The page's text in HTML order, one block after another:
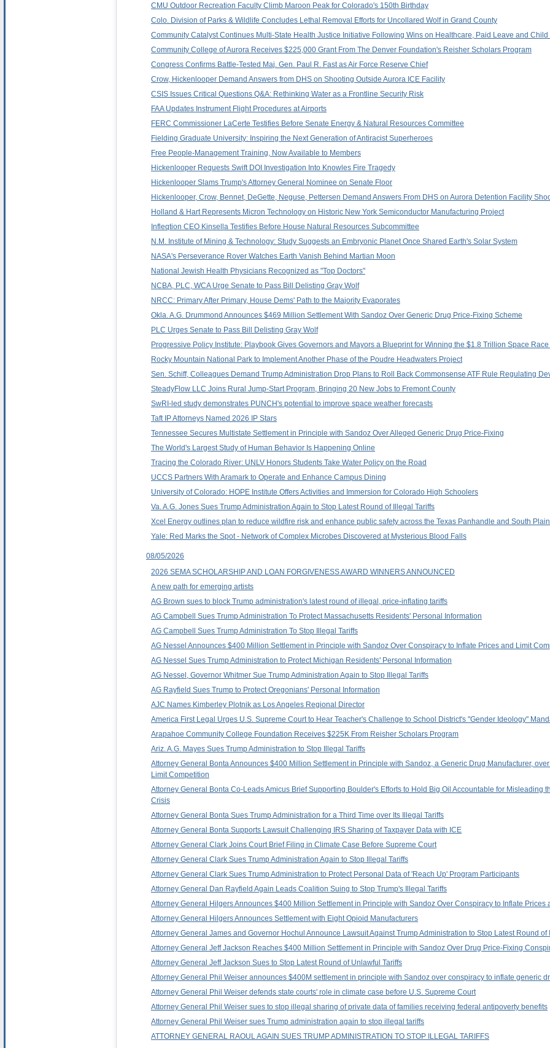
CMU Outdoor Recreation Faculty Climb Maroon Peak for Colorado's 150th Birthday
Colo. Division of Parks & Wildlife Concludes Lethal Removal Efforts for Uncollared Wolf in Grand County
Community Catalyst Continues Multi-State Health Justice Initiative Following Wins on Healthcare, Paid Leave and Child
Community College of Aurora Receives $225,000 Grant From The Denver Foundation's Reisher Scholars Program
Congress Confirms Battle-Tested Maj. Gen. Paul R. Fast as Air Force Reserve Chief
Crow, Hickenlooper Demand Answers from DHS on Shooting Outside Aurora ICE Facility
CSIS Issues Critical Questions Q&A: Rethinking Water as a Frontline Security Risk
FAA Updates Instrument Flight Procedures at Airports
FERC Commissioner LaCerte Testifies Before Senate Energy & Natural Resources Committee
Fielding Graduate University: Inspiring the Next Generation of Antiracist Superheroes
Free People-Management Training, Now Available to Members
Hickenlooper Requests Swift DOI Investigation Into Knowles Fire Tragedy
Hickenlooper Slams Trump's Attorney General Nominee on Senate Floor
Hickenlooper, Crow, Bennet, DeGette, Neguse, Pettersen Demand Answers From DHS on Aurora Detention Facility
Holland & Hart Represents Micron Technology on Historic New York Semiconductor Manufacturing Project
Infleqtion CEO Kinsella Testifies Before House Natural Resources Subcommittee
N.M. Institute of Mining & Technology: Study Suggests an Embryonic Planet Once Shared Earth's Solar System
NASA's Perseverance Rover Watches Earth Vanish Behind Martian Moon
National Jewish Health Physicians Recognized as "Top Doctors"
NCBA, PLC, WCA Urge Senate to Pass Bill Delisting Gray Wolf
NRCC: Primary After Primary, House Dems' Path to the Majority Evaporates
Okla. A.G. Drummond Announces $469 Million Settlement With Sandoz Over Generic Drug Price-Fixing Scheme
PLC Urges Senate to Pass Bill Delisting Gray Wolf
Progressive Policy Institute: Playbook Gives Governors and Mayors a Blueprint for Winning the $1.8 Trillion Space
Rocky Mountain National Park to Implement Another Phase of the Poudre Headwaters Project
Sen. Schiff, Colleagues Demand Trump Administration Drop Plans to Roll Back Commonsense ATF Rule Regulating
SteadyFlow LLC Joins Rural Jump-Start Program, Bringing 20 New Jobs to Fremont County
SwRI-led study demonstrates PUNCH's potential to improve space weather forecasts
Taft IP Attorneys Named 2026 IP Stars
Tennessee Secures Multistate Settlement in Principle with Sandoz Over Alleged Generic Drug Price-Fixing
The World's Largest Study of Human Behavior Is Happening Online
Tracing the Colorado River: UNLV Honors Students Take Water Policy on the Road
UCCS Partners With Aramark to Operate and Enhance Campus Dining
University of Colorado: HOPE Institute Offers Activities and Immersion for Colorado High Schoolers
Va. A.G. Jones Sues Trump Administration Again to Stop Latest Round of Illegal Tariffs
Xcel Energy outlines plan to reduce wildfire risk and enhance public safety across the Texas Panhandle and South
Yale: Red Marks the Spot - Network of Complex Microbes Discovered at Mysterious Blood Falls
08/05/2026
2026 SEMA SCHOLARSHIP AND LOAN FORGIVENESS AWARD WINNERS ANNOUNCED
A new path for emerging artists
AG Brown sues to block Trump administration's latest round of illegal, price-inflating tariffs
AG Campbell Sues Trump Administration To Protect Massachusetts Residents' Personal Information
AG Campbell Sues Trump Administration To Stop Illegal Tariffs
AG Nessel Announces $400 Million Settlement in Principle with Sandoz Over Conspiracy to Inflate Prices and Limit
AG Nessel Sues Trump Administration to Protect Michigan Residents' Personal Information
AG Nessel, Governor Whitmer Sue Trump Administration Again to Stop Illegal Tariffs
AG Rayfield Sues Trump to Protect Oregonians' Personal Information
AJC Names Kimberley Plotnik as Los Angeles Regional Director
America First Legal Urges U.S. Supreme Court to Hear Teacher's Challenge to School District's "Gender Ideology"
Arapahoe Community College Foundation Receives $225K From Reisher Scholars Program
Ariz. A.G. Mayes Sues Trump Administration to Stop Illegal Tariffs
Attorney General Bonta Announces $400 Million Settlement in Principle with Sandoz, a Generic Drug Manufacturer,
Limit Competition
Attorney General Bonta Co-Leads Amicus Brief Supporting Boulder's Efforts to Hold Big Oil Accountable for Misleading
Crisis
Attorney General Bonta Sues Trump Administration for a Third Time over Its Illegal Tariffs
Attorney General Bonta Supports Lawsuit Challenging IRS Sharing of Taxpayer Data with ICE
Attorney General Clark Joins Court Brief Filing in Climate Case Before Supreme Court
Attorney General Clark Sues Trump Administration Again to Stop Illegal Tariffs
Attorney General Clark Sues Trump Administration to Protect Personal Data of 'Reach Up' Program Participants
Attorney General Dan Rayfield Again Leads Coalition Suing to Stop Trump's Illegal Tariffs
Attorney General Hilgers Announces $400 Million Settlement in Principle with Sandoz Over Conspiracy to Inflate Prices
Attorney General Hilgers Announces Settlement with Eight Opioid Manufacturers
Attorney General James and Governor Hochul Announce Lawsuit Against Trump Administration to Stop Latest Round of
Attorney General Jeff Jackson Reaches $400 Million Settlement in Principle with Sandoz Over Drug Price-Fixing
Attorney General Jeff Jackson Sues to Stop Latest Round of Unlawful Tariffs
Attorney General Phil Weiser announces $400M settlement in principle with Sandoz over conspiracy to inflate generic
Attorney General Phil Weiser defends state courts' role in climate case before U.S. Supreme Court
Attorney General Phil Weiser sues to stop illegal sharing of private data of families receiving federal antipoverty benefits
Attorney General Phil Weiser sues Trump administration again to stop illegal tariffs
ATTORNEY GENERAL RAOUL AGAIN SUES TRUMP ADMINISTRATION TO STOP ILLEGAL TARIFFS